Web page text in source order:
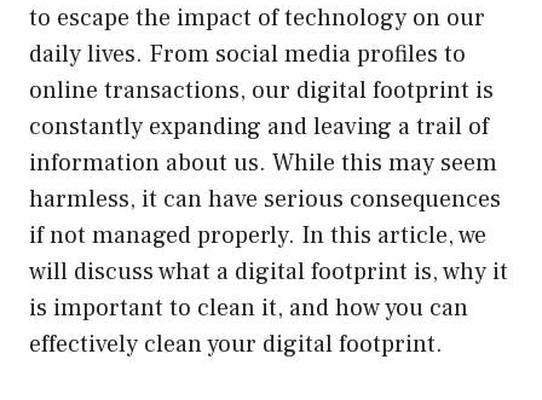
to escape the impact of technology on our
daily lives. From social media profiles to
online transactions, our digital footprint is
constantly expanding and leaving a trail of
information about us. While this may seem
harmless, it can have serious consequences
if not managed properly. In this article, we
will discuss what a digital footprint is, why it
is important to clean it, and how you can
effectively clean your digital footprint.